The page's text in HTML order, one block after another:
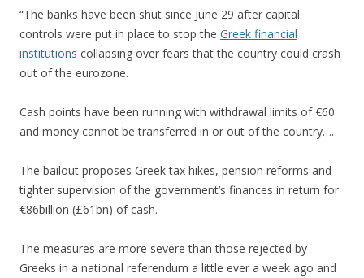
“The banks have been shut since June 29 after capital
controls were put in place to stop the Greek financial
institutions collapsing over fears that the country could crash
out of the eurozone.
Cash points have been running with withdrawal limits of €60
and money cannot be transferred in or out of the country….
The bailout proposes Greek tax hikes, pension reforms and
tighter supervision of the government’s finances in return for
€86billion (£61bn) of cash.
The measures are more severe than those rejected by
Greeks in a national referendum a little ever a week ago and